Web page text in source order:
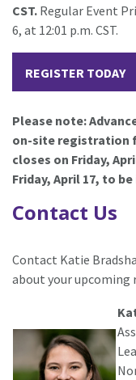
CST. Regular Event
6, at 12:01 p.m. CST.
REGISTER TODAY
Please note:
on-site registration
closes on Friday,
Friday, April 17, to
Contact Us
Contact Katie
about your upcoming